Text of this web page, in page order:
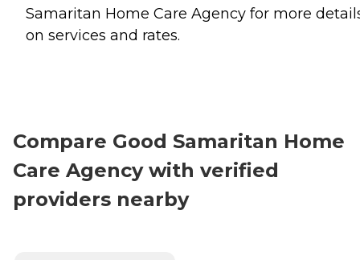
Samaritan Home Care Agency for more
on services and rates.
Compare Good Samaritan Home
Care Agency with verified
providers nearby